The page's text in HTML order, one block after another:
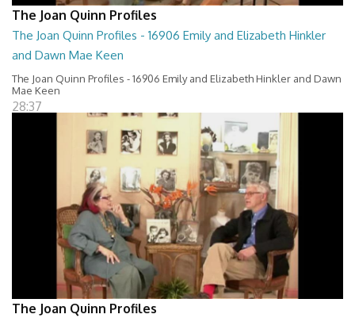
The Joan Quinn Profiles
The Joan Quinn Profiles - 16906 Emily and Elizabeth Hinkler
and Dawn Mae Keen
The Joan Quinn Profiles - 16906 Emily and Elizabeth Hinkler and Dawn
Mae Keen
28:37
The Joan Quinn Profiles